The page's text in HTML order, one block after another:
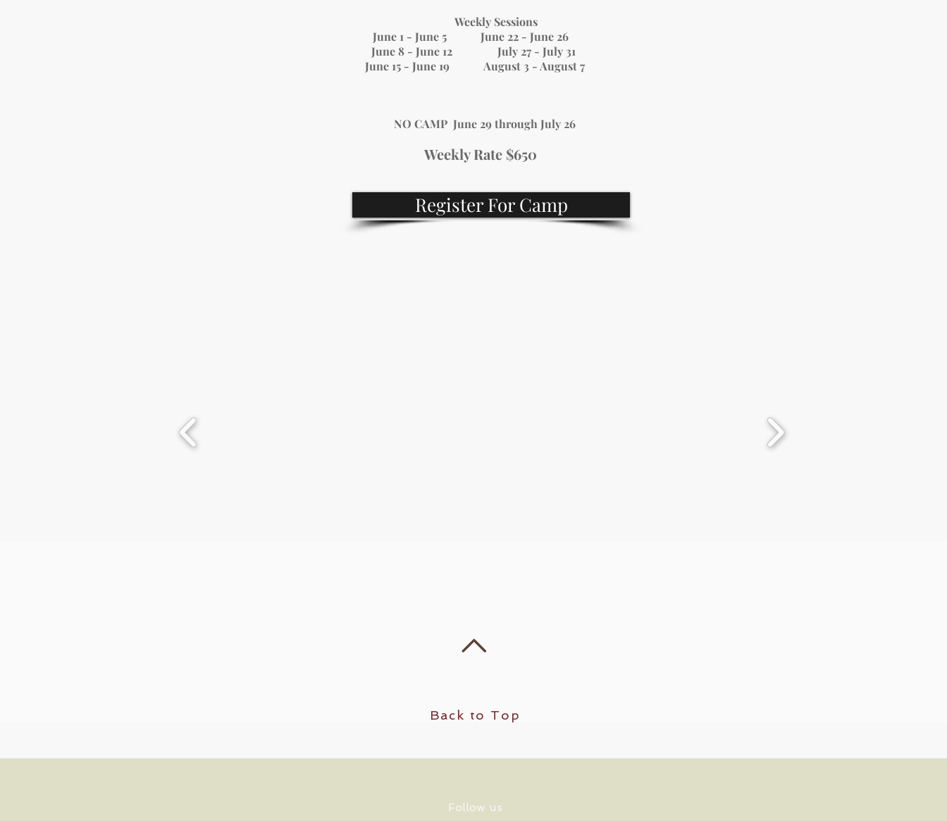
Weekly Sessions
June 1 - June 5 June 22 - June 26
June 8 - June 12 July 27 - July 31
June 15 - June 19 August 3 - August 7
NO CAMP June 29 through July 26
Weekly Rate $650
Register For Camp
Back to Top
Follow us